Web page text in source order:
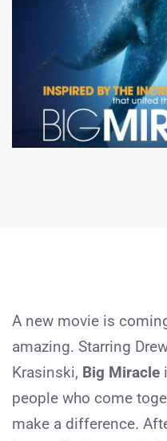
A new movie is
amazing. Starring
Krasinski, Big Miracle
people who come
make a difference.